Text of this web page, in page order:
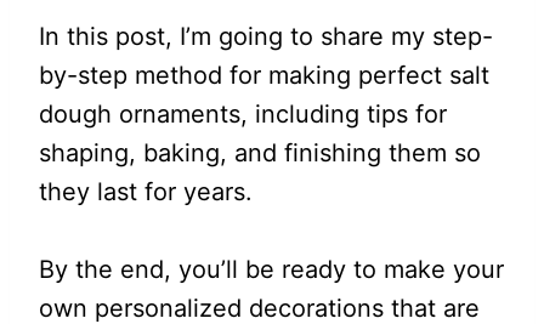
In this post, I’m going to share my step-
by-step method for making perfect salt
dough ornaments, including tips for
shaping, baking, and finishing them so
they last for years.
By the end, you’ll be ready to make your
own personalized decorations that are